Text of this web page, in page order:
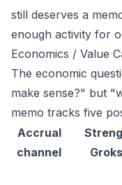
still deserves a
enough activity for
Economics / Value
The economic
make sense?" but
memo tracks five
Accrual
channel